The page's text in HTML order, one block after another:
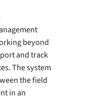
beyond
and track
The system
the field
in an